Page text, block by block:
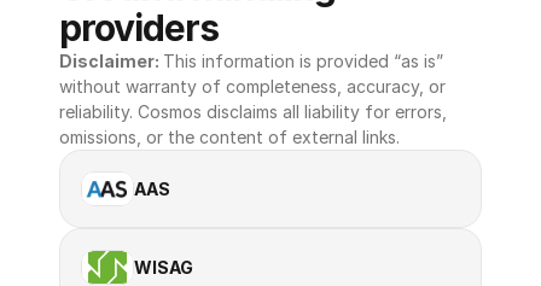
providers
Disclaimer: This information is provided “as is”
without warranty of completeness, accuracy, or
reliability. Cosmos disclaims all liability for errors,
omissions, or the content of external links.
AAS
WISAG